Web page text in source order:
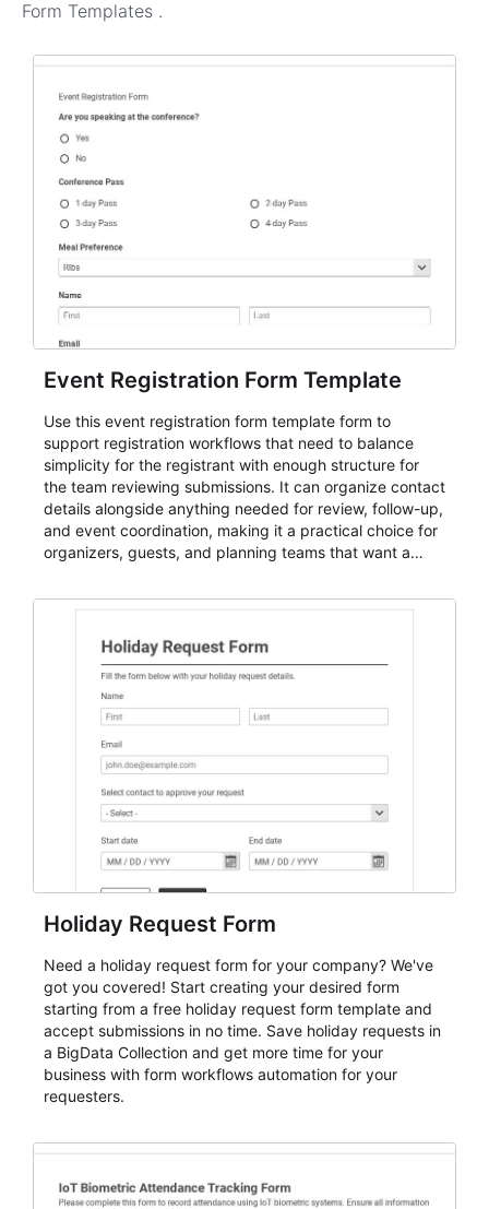
Form Templates .
Event Registration Form Template
Use this event registration form template form to
support registration workflows that need to balance
simplicity for the registrant with enough structure for
the team reviewing submissions. It can organize contact
details alongside anything needed for review, follow-up,
and event coordination, making it a practical choice for
organizers, guests, and planning teams that want a
and participant management. The form is suitable for
student enrollment, volunteer registration, business
event intake, and membership participation. It helps
keep responses standardized so organizers can
evaluate submissions, manage next steps, and maintain
cleaner registration records over time.
Holiday Request Form
Need a holiday request form for your company? We've
got you covered! Start creating your desired form
starting from a free holiday request form template and
accept submissions in no time. Save holiday requests in
a BigData Collection and get more time for your
business with form workflows automation for your
requesters.